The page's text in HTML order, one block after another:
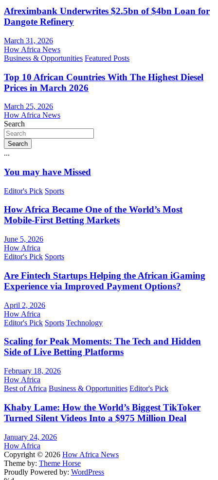
Afreximbank Underwrites $2.5bn of $4bn Loan for
Dangote Refinery
March 31, 2026
How Africa News
Business & Opportunities Featured Posts
Top 10 African Countries With The Highest Diesel
Prices in March 2026
March 25, 2026
How Africa News
Search
Search
...
You may have Missed
Editor's Pick Sports
How Africa Became One of the World’s Most
Mobile-First Betting Markets
June 5, 2026
How Africa
Editor's Pick Sports
Are Fintech Startups Helping the African iGaming
Experience via Improved Payment Options?
April 2, 2026
How Africa
Editor's Pick Sports Technology
Scaling for Peak Moments: The Tech and Hidden
Side of Live Betting Platforms
February 18, 2026
How Africa
Best of Africa Business & Opportunities Editor's Pick
Khaby Lame: How the World’s Biggest TikToker
Turned Silent Videos Into a $975 Million Deal
January 24, 2026
How Africa
Copyright © 2026 How Africa News
Theme by: Theme Horse
Proudly Powered by: WordPress